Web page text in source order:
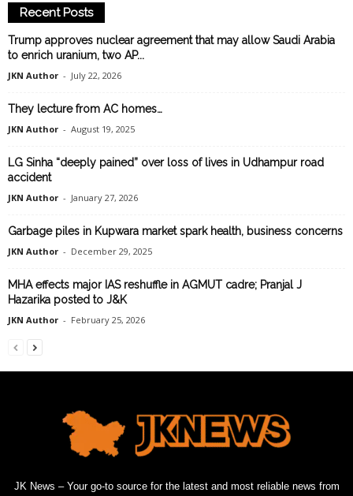
Recent Posts
Trump approves nuclear agreement that may allow Saudi Arabia
to enrich uranium, two AP...
JKN Author - July 22, 2026
They lecture from AC homes…
JKN Author - August 19, 2025
LG Sinha “deeply pained” over loss of lives in Udhampur road
accident
JKN Author - January 27, 2026
Garbage piles in Kupwara market spark health, business concerns
JKN Author - December 29, 2025
MHA effects major IAS reshuffle in AGMUT cadre; Pranjal J
Hazarika posted to J&K
JKN Author - February 25, 2026
JK News – Your go-to source for the latest and most reliable news from